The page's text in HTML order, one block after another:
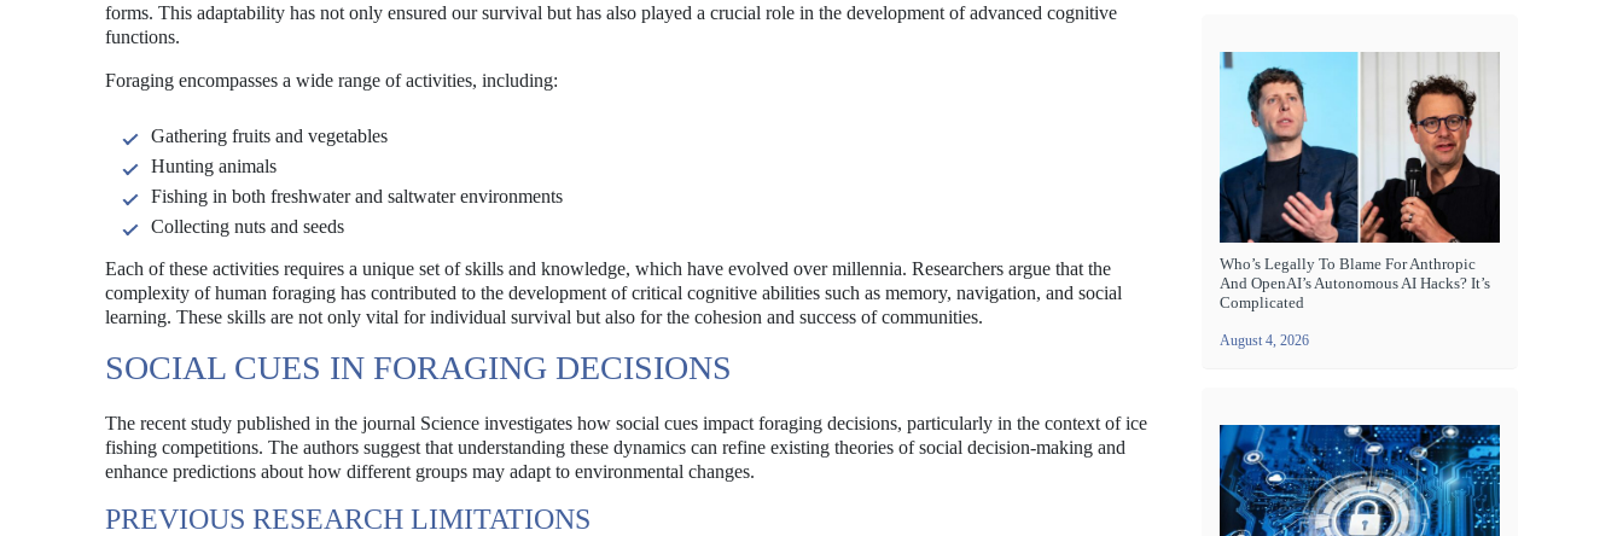
forms. This adaptability has not only ensured our survival but has also played a crucial role in the development of advanced cognitive
functions.
Foraging encompasses a wide range of activities, including:
Gathering fruits and vegetables
Hunting animals
Fishing in both freshwater and saltwater environments
Collecting nuts and seeds
Each of these activities requires a unique set of skills and knowledge, which have evolved over millennia. Researchers argue that the
complexity of human foraging has contributed to the development of critical cognitive abilities such as memory, navigation, and social
learning. These skills are not only vital for individual survival but also for the cohesion and success of communities.
SOCIAL CUES IN FORAGING DECISIONS
The recent study published in the journal Science investigates how social cues impact foraging decisions, particularly in the context of ice
fishing competitions. The authors suggest that understanding these dynamics can refine existing theories of social decision-making and
enhance predictions about how different groups may adapt to environmental changes.
PREVIOUS RESEARCH LIMITATIONS
Who’s Legally To Blame For Anthropic
And OpenAI’s Autonomous AI Hacks? It’s
Complicated
August 4, 2026